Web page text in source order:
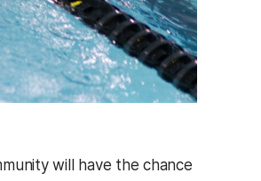
will have the chance